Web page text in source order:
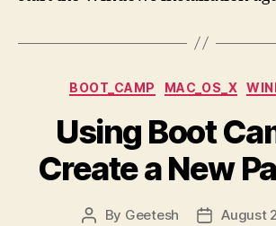
BOOT_CAMP MAC_OS_X
Using Boot
Create a New
Post
By Geetesh
PostAugust